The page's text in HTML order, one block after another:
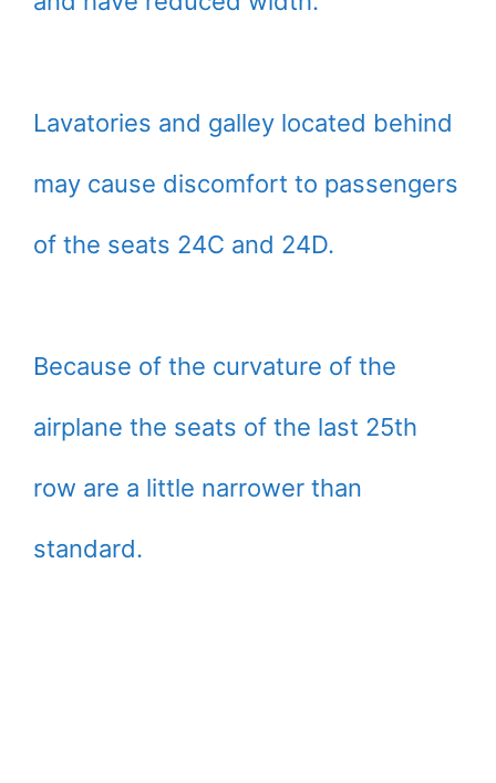
Lavatories and galley located behind
may cause discomfort to passengers
of the seats 24C and 24D.
Because of the curvature of the
airplane the seats of the last 25th
row are a little narrower than
standard.